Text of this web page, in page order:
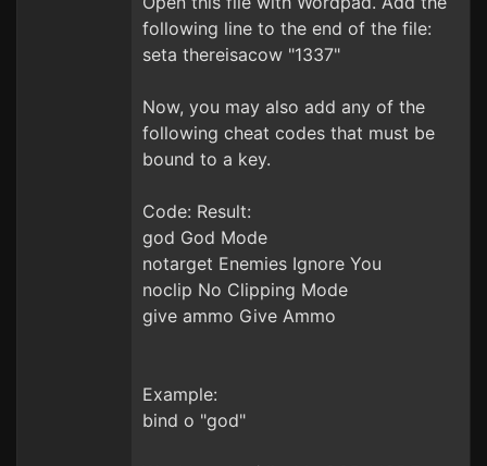
following line to the end of the file:
seta thereisacow "1337"
Now, you may also add any of the
following cheat codes that must be
bound to a key.
Code: Result:
god God Mode
notarget Enemies Ignore You
noclip No Clipping Mode
give ammo Give Ammo
Example:
bind o "god"